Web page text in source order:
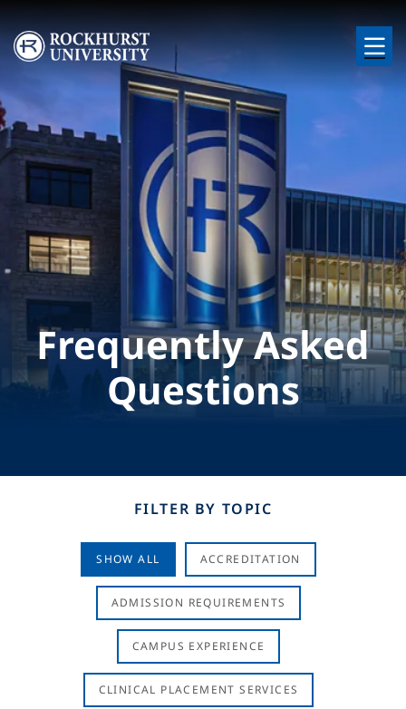
Skip to main content
Image
Frequently Asked
Questions
FILTER BY TOPIC
SHOW ALL ACCREDITATION
ADMISSION REQUIREMENTS
CAMPUS EXPERIENCE
CLINICAL PLACEMENT SERVICES